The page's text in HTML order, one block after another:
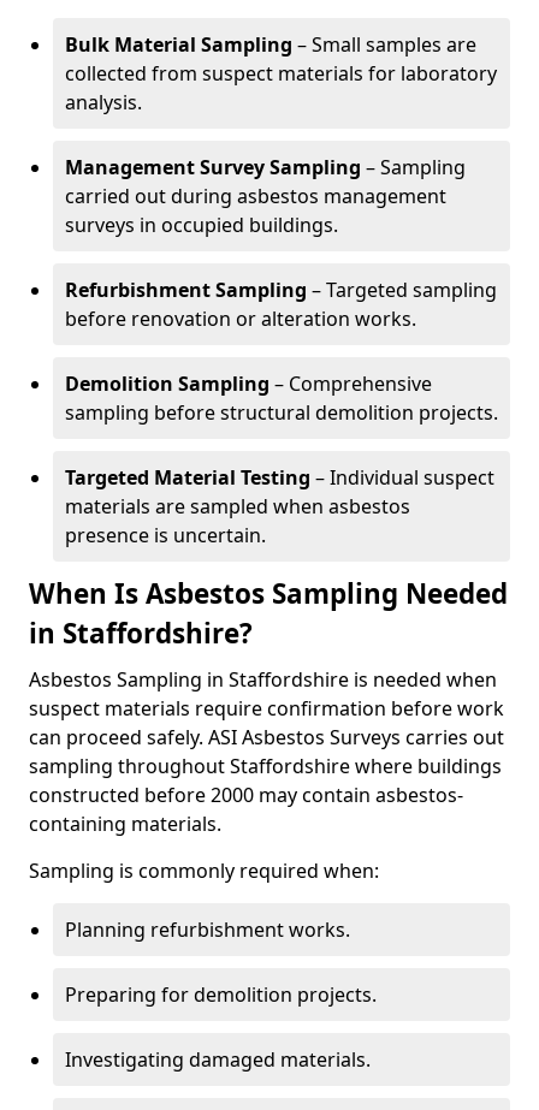
Bulk Material Sampling – Small samples are
collected from suspect materials for laboratory
analysis.
Management Survey Sampling – Sampling
carried out during asbestos management
surveys in occupied buildings.
Refurbishment Sampling – Targeted sampling
before renovation or alteration works.
Demolition Sampling – Comprehensive
sampling before structural demolition projects.
Targeted Material Testing – Individual suspect
materials are sampled when asbestos
presence is uncertain.
When Is Asbestos Sampling Needed
in Staffordshire?
Asbestos Sampling in Staffordshire is needed when
suspect materials require confirmation before work
can proceed safely. ASI Asbestos Surveys carries out
sampling throughout Staffordshire where buildings
constructed before 2000 may contain asbestos-
containing materials.
Sampling is commonly required when:
Planning refurbishment works.
Preparing for demolition projects.
Investigating damaged materials.